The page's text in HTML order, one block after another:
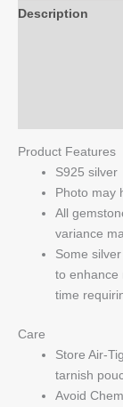
Pearl
Description
Product Features
S925 silver
Photo may
All
variance
Some
to enhance
time
Care
Store Air-
tarnish
Avoid